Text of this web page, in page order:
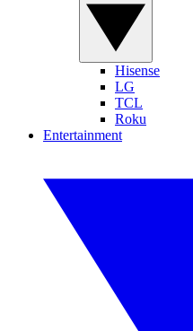
Hisense
LG
TCL
Roku
Entertainment